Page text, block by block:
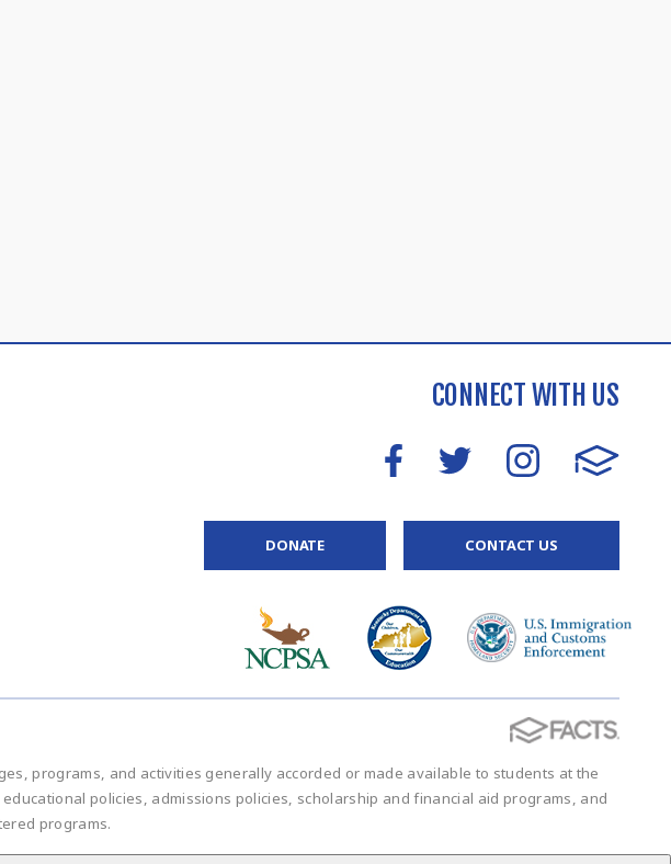
CONNECT WITH US
DONATE CONTACT US
programs, and activities generally accorded or made available to students at the
policies, admissions policies, scholarship and financial aid programs, and
programs.